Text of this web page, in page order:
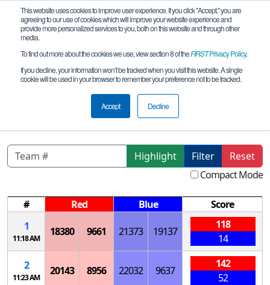
This website uses cookies to improve user experience. If you click "Accept," you are
agreeing to our use of cookies which will improve your website experience and
provide more personalized services to you, both on this website and through other
media.
To find out more about the cookies we use, view section 8 of theFIRSTPrivacy Policy.
If you decline, your information won’t be tracked when you visit this website. A single
cookie will be used in your browser to remember your preference not to be tracked.
Accept Decline
Qualification Matches
LA FTCLouisiana - Regional
Championship
Highlight Filter
Reset
Compact Mode
# Red Blue
Score
1
11:18 AM
18380 9661 21373 19137
118
14
2
11:23 AM
20143 8956 22032 9637
142
52